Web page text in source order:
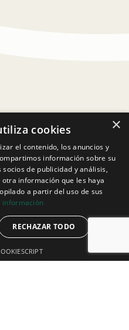
×
cookies
el contenido, los anuncios y
información sobre su
de publicidad y análisis,
información que les haya
a partir del uso de sus
información
RECHAZAR TODO